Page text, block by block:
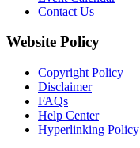
Contact Us
Website Policy
Copyright Policy
Disclaimer
FAQs
Help Center
Hyperlinking Policy